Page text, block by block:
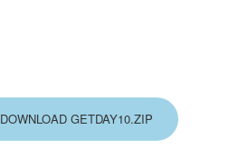
DOWNLOAD GETDAY10.ZIP